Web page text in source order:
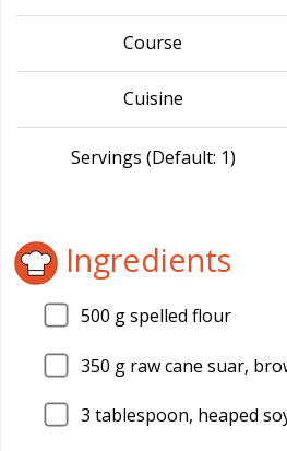
Course
Cuisine
Servings (Default: 1)
Ingredients
500 g spelled flour
350 g raw cane suar,
3 tablespoon, heaped